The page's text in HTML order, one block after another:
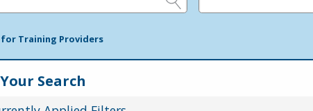
for Training Providers
Search